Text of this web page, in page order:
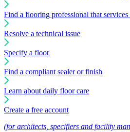
Find a flooring professional that services
Resolve a technical issue
Specify a floor
Find a compliant sealer or finish
Learn about daily floor care
Create a free account
(for architects, specifiers and facility